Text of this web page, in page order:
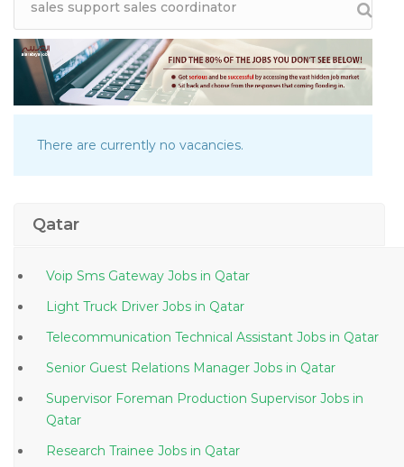
There are currently no vacancies.
Qatar
Voip Sms Gateway Jobs in Qatar
Light Truck Driver Jobs in Qatar
Telecommunication Technical Assistant Jobs in Qatar
Senior Guest Relations Manager Jobs in Qatar
Supervisor Foreman Production Supervisor Jobs in
Qatar
Research Trainee Jobs in Qatar